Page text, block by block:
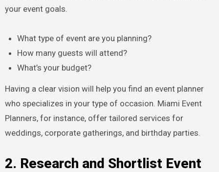
your event goals.
What type of event are you planning?
How many guests will attend?
What’s your budget?
Having a clear vision will help you find an event planner
who specializes in your type of occasion. Miami Event
Planners, for instance, offer tailored services for
weddings, corporate gatherings, and birthday parties.
2. Research and Shortlist Event